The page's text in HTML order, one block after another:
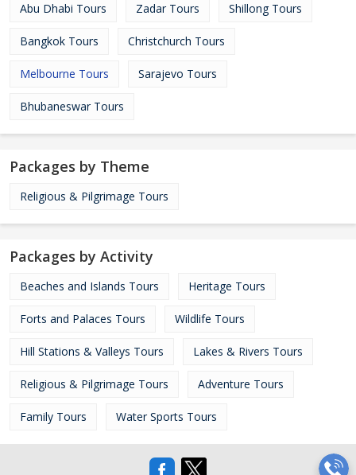
Abu Dhabi Tours Zadar Tours Shillong Tours
Bangkok Tours Christchurch Tours
Melbourne Tours Sarajevo Tours
Bhubaneswar Tours
Packages by Theme
Religious & Pilgrimage Tours
Packages by Activity
Beaches and Islands Tours Heritage Tours
Forts and Palaces Tours Wildlife Tours
Hill Stations & Valleys Tours Lakes & Rivers Tours
Religious & Pilgrimage Tours Adventure Tours
Family Tours Water Sports Tours